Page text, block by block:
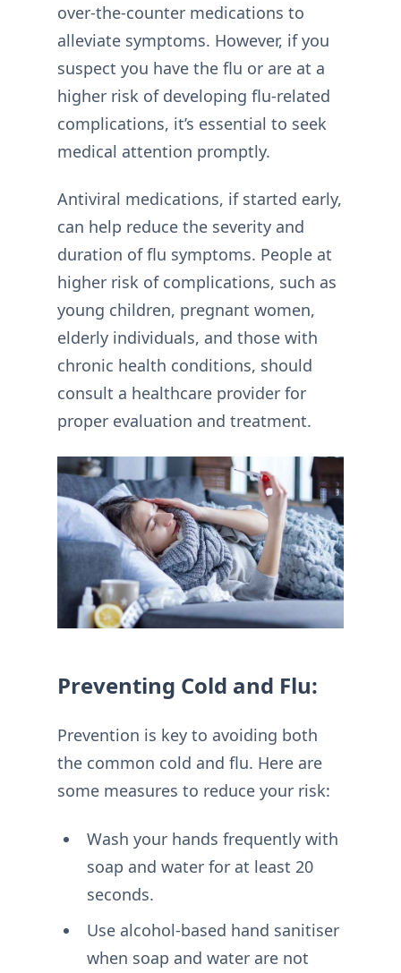
over-the-counter medications to
alleviate symptoms. However, if you
suspect you have the flu or are at a
higher risk of developing flu-related
complications, it’s essential to seek
medical attention promptly.
Antiviral medications, if started early,
can help reduce the severity and
duration of flu symptoms. People at
higher risk of complications, such as
young children, pregnant women,
elderly individuals, and those with
chronic health conditions, should
consult a healthcare provider for
proper evaluation and treatment.
Preventing Cold and Flu:
Prevention is key to avoiding both
the common cold and flu. Here are
some measures to reduce your risk:
Wash your hands frequently with
soap and water for at least 20
seconds.
Use alcohol-based hand sanitiser
when soap and water are not